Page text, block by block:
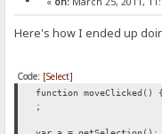
Here's how I ended up
Code: [Select]
function moveClicked() {
;